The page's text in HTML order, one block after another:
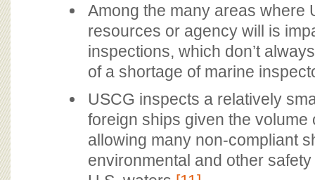
Among the many areas where
resources or agency will is
inspections, which don’t
of a shortage of marine
USCG inspects a relatively
foreign ships given the volume
allowing many non-compliant
environmental and other